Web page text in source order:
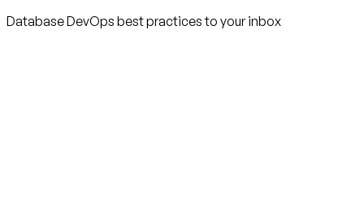
Database DevOps best practices to your inbox